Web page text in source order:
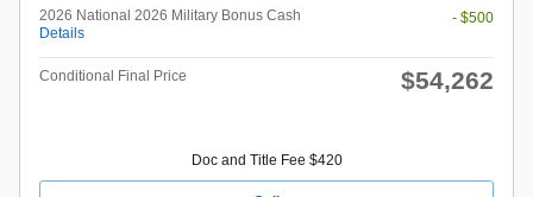
2026 National 2026 Military Bonus Cash
Details
- $500
Conditional Final Price $54,262
Doc and Title Fee $420